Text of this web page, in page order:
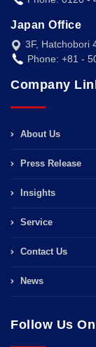
Japan Office
3F, Hatchobori
Phone: +81 -
Company
About Us
Press Release
Insights
Service
Contact Us
News
Follow Us On